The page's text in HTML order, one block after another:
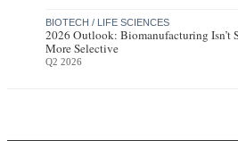
BIOTECH / LIFE SCIENCES
2026 Outlook: Biomanufacturing
More Selective
Q2 2026